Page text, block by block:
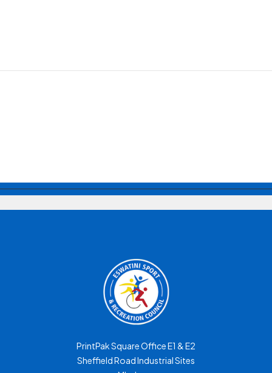
PrintPak Square Office E1 & E2
Sheffield Road Industrial Sites